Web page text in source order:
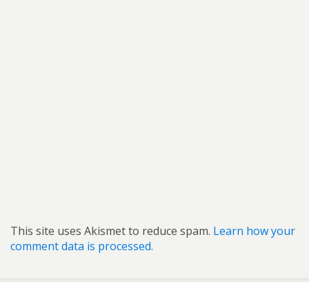
This site uses Akismet to reduce spam. Learn how your
comment data is processed.